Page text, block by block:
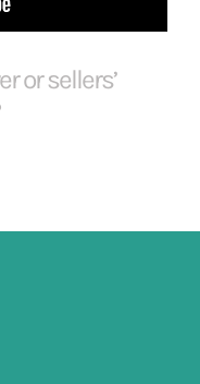
or sellers’